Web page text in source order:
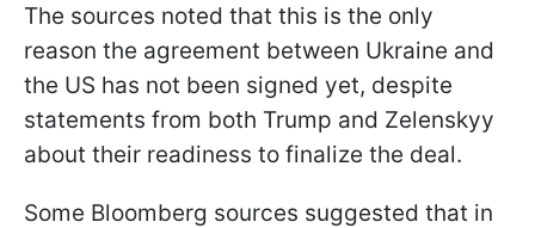
The sources noted that this is the only
reason the agreement between Ukraine and
the US has not been signed yet, despite
statements from both Trump and Zelenskyy
about their readiness to finalize the deal.
Some Bloomberg sources suggested that in